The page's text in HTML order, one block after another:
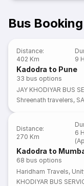
Bus
Distance:
402 Km
9
Kadodra to Pune
33 bus options
JAY KHODIYAR BUS
Shreenath travelers,
Distance:
270 Km
6
Kadodra to
68 bus options
Haridham Travels,
KHODIYAR BUS